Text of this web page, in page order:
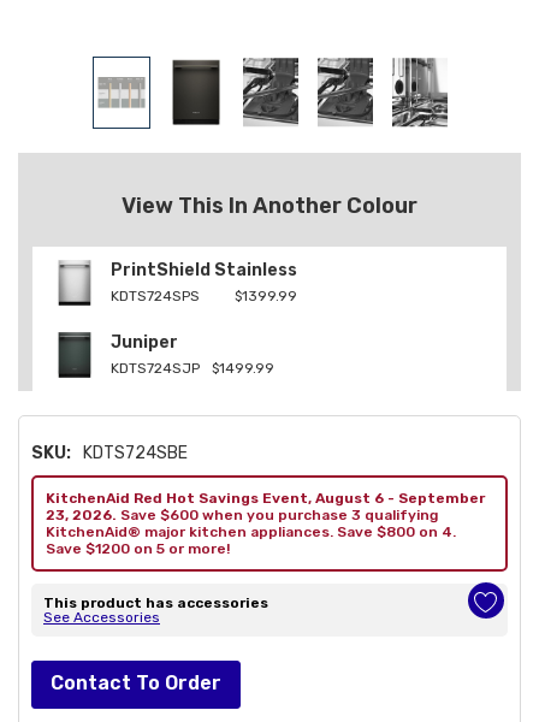
View This In Another Colour
PrintShield Stainless
KDTS724SPS $1399.99
Juniper
KDTS724SJP $1499.99
SKU: KDTS724SBE
KitchenAid Red Hot Savings Event, August 6 - September
23, 2026. Save $600 when you purchase 3 qualifying
KitchenAid® major kitchen appliances. Save $800 on 4.
Save $1200 on 5 or more!
This product has accessories
See Accessories
Hurry!
Only
Contact To Order